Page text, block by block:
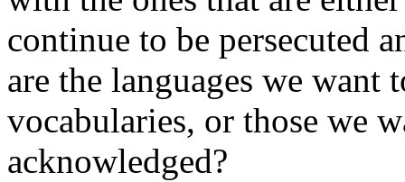
continue to be persecuted
are the languages we
vocabularies, or those we
acknowledged?